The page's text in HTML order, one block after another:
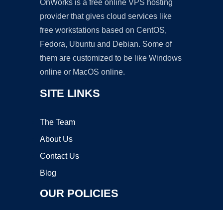
OnWorks is a free online VPS hosting
provider that gives cloud services like
free workstations based on CentOS,
Fedora, Ubuntu and Debian. Some of
them are customized to be like Windows
online or MacOS online.
SITE LINKS
The Team
About Us
Contact Us
Blog
OUR POLICIES